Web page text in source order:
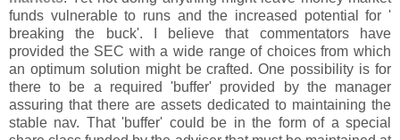
funds vulnerable to runs and the increased potential for '
breaking the buck'. I believe that commentators have
provided the SEC with a wide range of choices from which
an optimum solution might be crafted. One possibility is for
there to be a required 'buffer' provided by the manager
assuring that there are assets dedicated to maintaining the
stable nav. That 'buffer' could be in the form of a special